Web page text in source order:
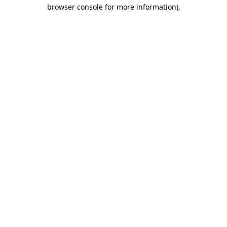
browser console for more information).